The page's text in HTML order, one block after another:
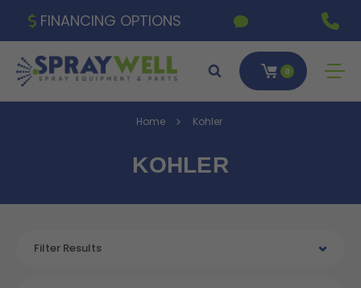
FINANCING OPTIONS
0
Home Kohler
KOHLER
Filter Results